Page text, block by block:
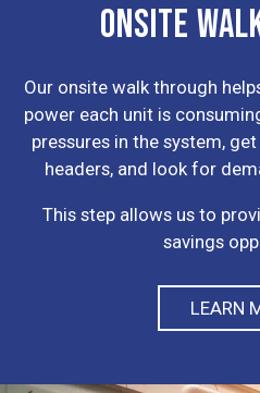
ONSITE
Our onsite walk through
power each unit is
pressures in the system,
headers, and look for
This step allows us to
savings
LEARN